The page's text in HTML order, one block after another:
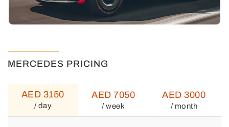
MERCEDES PRICING
AED 3150
/ day
AED 7050
/ week
AED 3000
/ month